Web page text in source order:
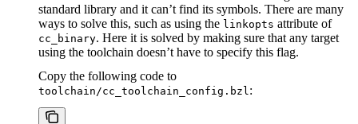
standard library and it can’t find its symbols. There are many
ways to solve this, such as using the linkopts attribute of
cc_binary. Here it is solved by making sure that any target
using the toolchain doesn’t have to specify this flag.
Copy the following code to
toolchain/cc_toolchain_config.bzl: